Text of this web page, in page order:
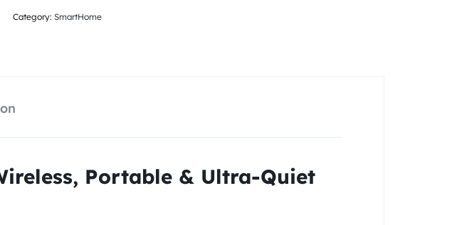
Category:SmartHome
Portable & Ultra-Quiet